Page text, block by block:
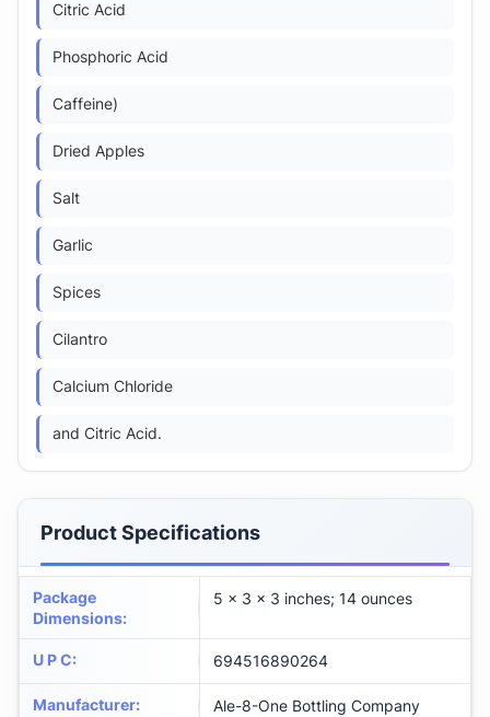
Citric Acid
Phosphoric Acid
Caffeine)
Dried Apples
Salt
Garlic
Spices
Cilantro
Calcium Chloride
and Citric Acid.
Product Specifications
Package
Dimensions:
5 x 3 x 3 inches; 14 ounces
U P C: 694516890264
Manufacturer: Ale-8-One Bottling Company